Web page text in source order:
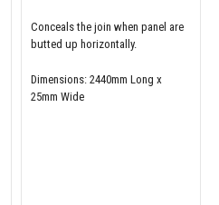
Conceals the join when panel are
butted up horizontally.
Dimensions: 2440mm Long x
25mm Wide